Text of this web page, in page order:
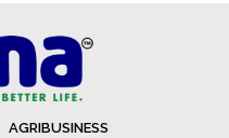
AGRIBUSINESS